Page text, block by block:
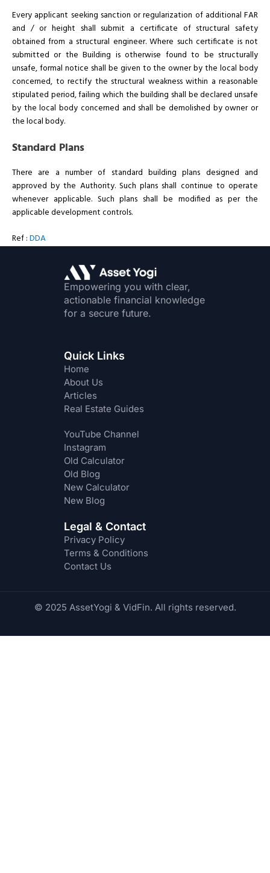
Every applicant seeking sanction or regularization of additional FAR
and / or height shall submit a certificate of structural safety
obtained from a structural engineer. Where such certificate is not
submitted or the Building is otherwise found to be structurally
unsafe, formal notice shall be given to the owner by the local body
concerned, to rectify the structural weakness within a reasonable
stipulated period, failing which the building shall be declared unsafe
by the local body concerned and shall be demolished by owner or
the local body.
Standard Plans
There are a number of standard building plans designed and
approved by the Authority. Such plans shall continue to operate
whenever applicable. Such plans shall be modified as per the
applicable development controls.
Ref :DDA
Empowering you with clear,
actionable financial knowledge
for a secure future.
Quick Links
Home
About Us
Articles
Real Estate Guides
YouTube Channel
Instagram
Old Calculator
Old Blog
New Calculator
New Blog
Legal & Contact
Privacy Policy
Terms & Conditions
Contact Us
© 2025 AssetYogi & VidFin. All rights reserved.